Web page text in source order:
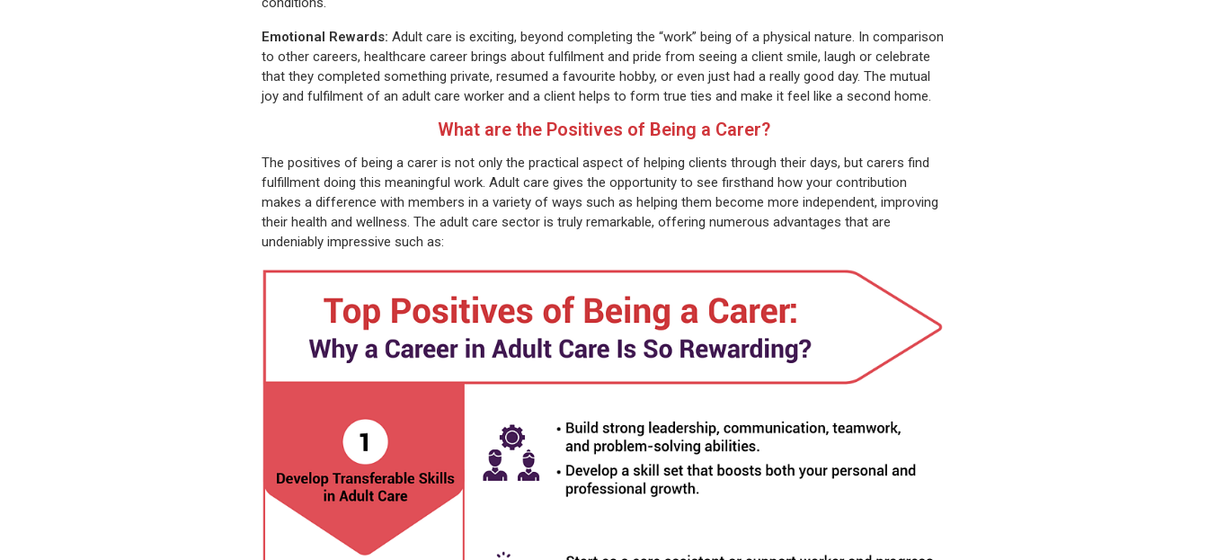
Emotional Rewards: Adult care is exciting, beyond completing the “work” being of a physical nature. In comparison
to other careers, healthcare career brings about fulfilment and pride from seeing a client smile, laugh or celebrate
that they completed something private, resumed a favourite hobby, or even just had a really good day. The mutual
joy and fulfilment of an adult care worker and a client helps to form true ties and make it feel like a second home.
What are the Positives of Being a Carer?
The positives of being a carer is not only the practical aspect of helping clients through their days, but carers find
fulfillment doing this meaningful work. Adult care gives the opportunity to see firsthand how your contribution
makes a difference with members in a variety of ways such as helping them become more independent, improving
their health and wellness. The adult care sector is truly remarkable, offering numerous advantages that are
undeniably impressive such as: